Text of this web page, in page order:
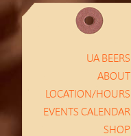
UA BEERS
ABOUT
LOCATION/HOURS
EVENTS CALENDAR
SHOP